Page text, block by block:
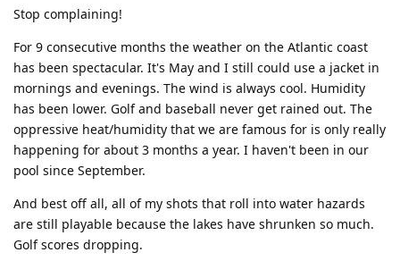
Stop complaining!
For 9 consecutive months the weather on the Atlantic coast
has been spectacular. It's May and I still could use a jacket in
mornings and evenings. The wind is always cool. Humidity
has been lower. Golf and baseball never get rained out. The
oppressive heat/humidity that we are famous for is only really
happening for about 3 months a year. I haven't been in our
pool since September.
And best off all, all of my shots that roll into water hazards
are still playable because the lakes have shrunken so much.
Golf scores dropping.